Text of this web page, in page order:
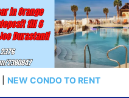
NEW CONDO TO RENT